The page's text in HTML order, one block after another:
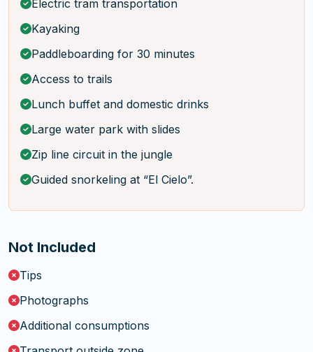
Electric tram transportation
Kayaking
Paddleboarding for 30 minutes
Access to trails
Lunch buffet and domestic drinks
Large water park with slides
Zip line circuit in the jungle
Guided snorkeling at “El Cielo”.
Not Included
Tips
Photographs
Additional consumptions